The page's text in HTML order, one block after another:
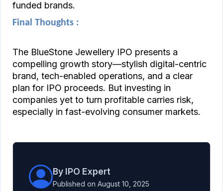
funded brands.
Final Thoughts :
The BlueStone Jewellery IPO presents a
compelling growth story—stylish digital-centric
brand, tech-enabled operations, and a clear
plan for IPO proceeds. But investing in
companies yet to turn profitable carries risk,
especially in fast-evolving consumer markets.
By IPO Expert
Published on August 10, 2025